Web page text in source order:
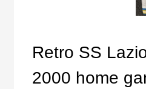
Retro SS
2000 home